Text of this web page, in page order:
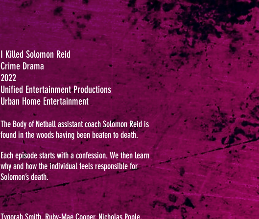
I Killed Solomon Reid
Crime Drama
2022
Unified Entertainment Productions
Urban Home Entertainment
The Body of Netball assistant coach Solomon Reid is
found in the woods having been beaten to death.
Each episode starts with a confession. We then learn
why and how the individual feels responsible for
Solomon’s death.